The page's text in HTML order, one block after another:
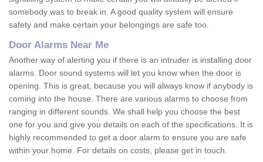
somebody was to break in. A good quality system will ensure
safety and make certain your belongings are safe too.
Door Alarms Near Me
Another way of alerting you if there is an intruder is installing door
alarms. Door sound systems will let you know when the door is
opening. This is great, because you will always know if anybody is
coming into the house. There are various alarms to choose from
ranging in different sounds. We shall help you choose the best
one for you and give you details on each of the specifications. It is
highly recommended to get a door alarm to ensure you are safe
within your home. For details on costs, please get in touch.